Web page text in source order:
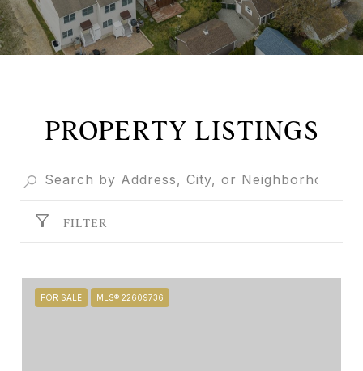
PROPERTY LISTINGS
FILTER
FOR SALE MLS® 22609736